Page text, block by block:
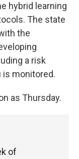
hybrid learning
The state
the
a risk
monitored.
as Thursday.
of